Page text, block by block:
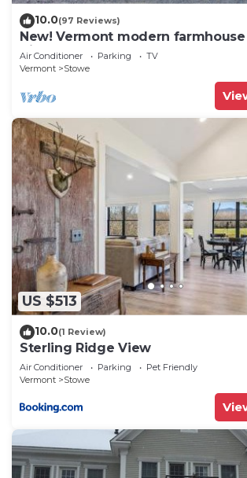
10.0(97 Reviews)
New! Vermont modern
Village
Air Conditioner Parking
TV
Vermont
Stowe
US $513
10.0(1 Review)
Sterling Ridge View
Air Conditioner Parking
Pet Friendly
Vermont
Stowe